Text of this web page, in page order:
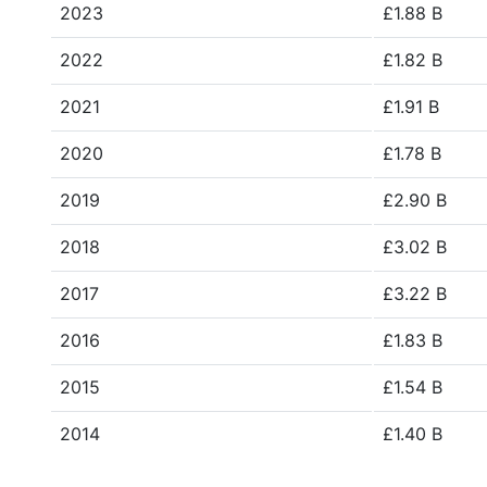
2023 £1.88 B
2022 £1.82 B
2021 £1.91 B
2020 £1.78 B
2019 £2.90 B
2018 £3.02 B
2017 £3.22 B
2016 £1.83 B
2015 £1.54 B
2014 £1.40 B